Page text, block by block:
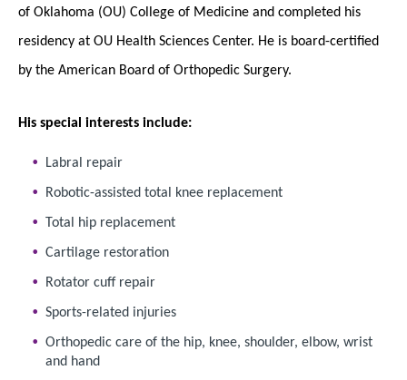
of Oklahoma (OU) College of Medicine and completed his
residency at OU Health Sciences Center. He is board-certified
by the American Board of Orthopedic Surgery.
His special interests include:
Labral repair
Robotic-assisted total knee replacement
Total hip replacement
Cartilage restoration
Rotator cuff repair
Sports-related injuries
Orthopedic care of the hip, knee, shoulder, elbow, wrist
and hand